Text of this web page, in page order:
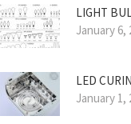
LIGHT
January 6,
LED
January 1,